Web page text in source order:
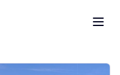
Open